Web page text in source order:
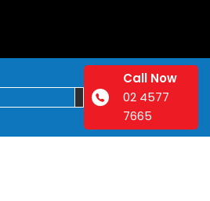
Call Now
02 4577
7665